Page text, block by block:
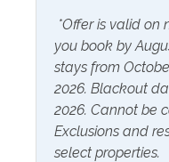
Extra Pillows &
Hair Dryer
Hangers
Inside Amenities
*Offer is valid on
you book by
stays from
2026. Blackout
2026. Cannot be
Exclusions and
select properties.